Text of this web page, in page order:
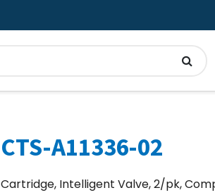
CTS-A11336-02
Cartridge, Intelligent Valve, 2/pk,